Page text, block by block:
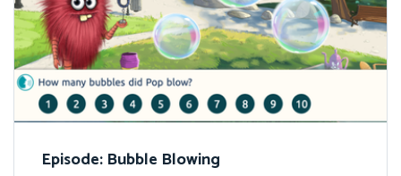
Episode: Bubble Blowing